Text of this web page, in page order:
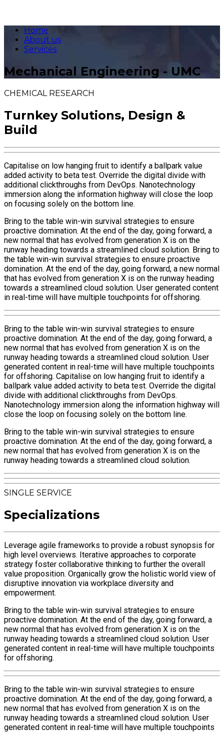
Home
About us
Services
Mechanical Engineering - UMC
CHEMICAL RESEARCH
Turnkey Solutions, Design &
Build
Capitalise on low hanging fruit to identify a ballpark value
added activity to beta test. Override the digital divide with
additional clickthroughs from DevOps. Nanotechnology
immersion along the information highway will close the loop
on focusing solely on the bottom line.
Bring to the table win-win survival strategies to ensure
proactive domination. At the end of the day, going forward, a
new normal that has evolved from generation X is on the
runway heading towards a streamlined cloud solution. Bring to
the table win-win survival strategies to ensure proactive
domination. At the end of the day, going forward, a new normal
that has evolved from generation X is on the runway heading
towards a streamlined cloud solution. User generated content
in real-time will have multiple touchpoints for offshoring.
Bring to the table win-win survival strategies to ensure
proactive domination. At the end of the day, going forward, a
new normal that has evolved from generation X is on the
runway heading towards a streamlined cloud solution. User
generated content in real-time will have multiple touchpoints
for offshoring. Capitalise on low hanging fruit to identify a
ballpark value added activity to beta test. Override the digital
divide with additional clickthroughs from DevOps.
Nanotechnology immersion along the information highway will
close the loop on focusing solely on the bottom line.
Bring to the table win-win survival strategies to ensure
proactive domination. At the end of the day, going forward, a
new normal that has evolved from generation X is on the
runway heading towards a streamlined cloud solution.
SINGLE SERVICE
Specializations
Leverage agile frameworks to provide a robust synopsis for
high level overviews. Iterative approaches to corporate
strategy foster collaborative thinking to further the overall
value proposition. Organically grow the holistic world view of
disruptive innovation via workplace diversity and
empowerment.
Bring to the table win-win survival strategies to ensure
proactive domination. At the end of the day, going forward, a
new normal that has evolved from generation X is on the
runway heading towards a streamlined cloud solution. User
generated content in real-time will have multiple touchpoints
for offshoring.
Bring to the table win-win survival strategies to ensure
proactive domination. At the end of the day, going forward, a
new normal that has evolved from generation X is on the
runway heading towards a streamlined cloud solution. User
generated content in real-time will have multiple touchpoints